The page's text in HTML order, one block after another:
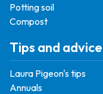
Potting soil
Compost
Tips and advice
Laura Pigeon's tips
Annuals